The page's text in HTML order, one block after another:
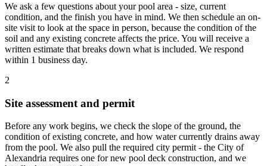
We ask a few questions about your pool area - size, current
condition, and the finish you have in mind. We then schedule an on-
site visit to look at the space in person, because the condition of the
soil and any existing concrete affects the price. You will receive a
written estimate that breaks down what is included. We respond
within 1 business day.
2
Site assessment and permit
Before any work begins, we check the slope of the ground, the
condition of existing concrete, and how water currently drains away
from the pool. We also pull the required city permit - the City of
Alexandria requires one for new pool deck construction, and we